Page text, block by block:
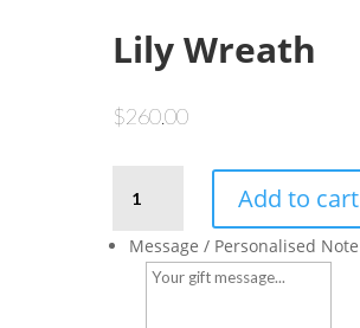
Lily Wreath
$260.00
Wreath
Add to cart
Message / Personalised Note